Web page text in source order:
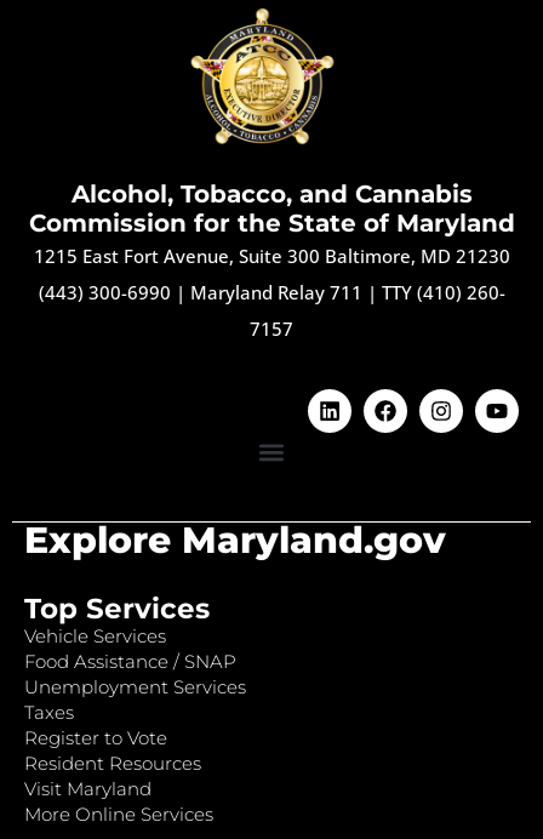
Alcohol, Tobacco, and Cannabis
Commission for the State of Maryland
1215 East Fort Avenue, Suite 300 Baltimore, MD 21230
(443) 300-6990 | Maryland Relay 711 | TTY (410) 260-
7157
Explore Maryland.gov
Top Services
Vehicle Services
Food Assistance / SNAP
Unemployment Services
Taxes
Register to Vote
Resident Resources
Visit Maryland
More Online Services